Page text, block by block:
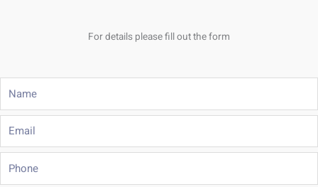
For details please fill out the form
Phone